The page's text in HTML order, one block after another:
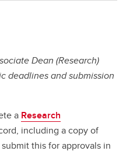
Dean (Research)
deadlines and submission
a Research
including a copy of
this for approvals in